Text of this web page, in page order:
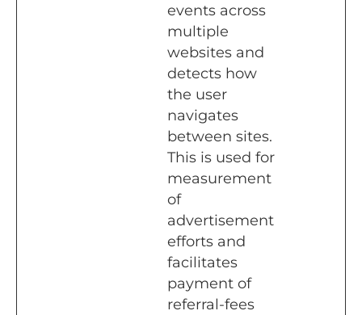
events across
multiple
websites and
detects how
the user
navigates
between sites.
This is used for
measurement
of
advertisement
efforts and
facilitates
payment of
referral-fees